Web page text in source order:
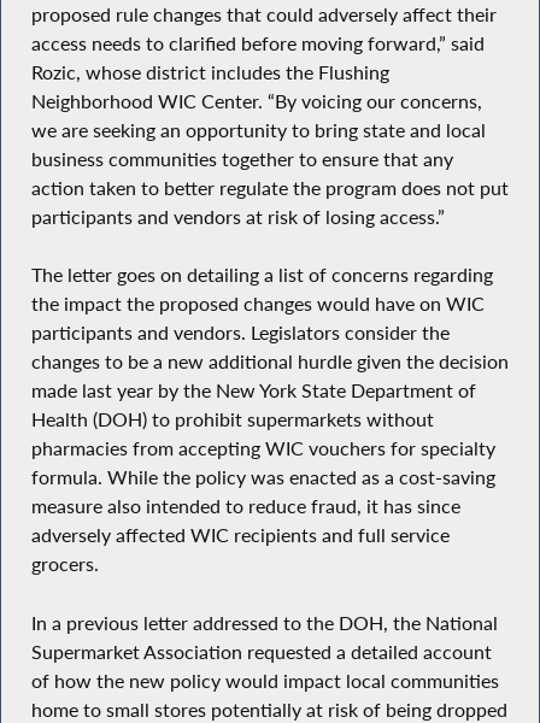
proposed rule changes that could adversely affect their
access needs to clarified before moving forward,” said
Rozic, whose district includes the Flushing
Neighborhood WIC Center. “By voicing our concerns,
we are seeking an opportunity to bring state and local
business communities together to ensure that any
action taken to better regulate the program does not put
participants and vendors at risk of losing access.”
The letter goes on detailing a list of concerns regarding
the impact the proposed changes would have on WIC
participants and vendors. Legislators consider the
changes to be a new additional hurdle given the decision
made last year by the New York State Department of
Health (DOH) to prohibit supermarkets without
pharmacies from accepting WIC vouchers for specialty
formula. While the policy was enacted as a cost-saving
measure also intended to reduce fraud, it has since
adversely affected WIC recipients and full service
grocers.
In a previous letter addressed to the DOH, the National
Supermarket Association requested a detailed account
of how the new policy would impact local communities
home to small stores potentially at risk of being dropped